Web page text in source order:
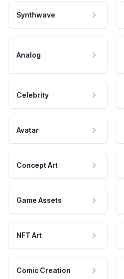
Synthwave
Analog
Celebrity
Avatar
Concept Art
Game Assets
NFT Art
Comic Creation